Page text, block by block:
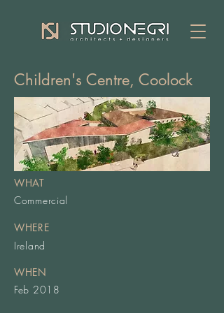
Children's Centre, Coolock
WHAT
Commercial
WHERE
Ireland
WHEN
Feb 2018